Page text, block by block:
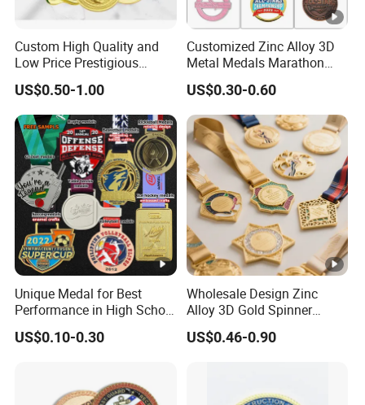
Custom High Quality and
Low Price Prestigious
Sports Medal with Elegant
Ribbons: Perfect for Award
Ceremonies & Souvenirs
US$0.50-1.00
Customized Zinc Alloy 3D
Metal Medals Marathon
Football Basketball
Taekwondo Medals
US$0.30-0.60
Unique Medal for Best
Performance in High School
Drama Productions
US$0.10-0.30
Wholesale Design Zinc
Alloy 3D Gold Spinner
Running Soccer Taekwondo
Karate Race Hockey Award
US$0.46-0.90